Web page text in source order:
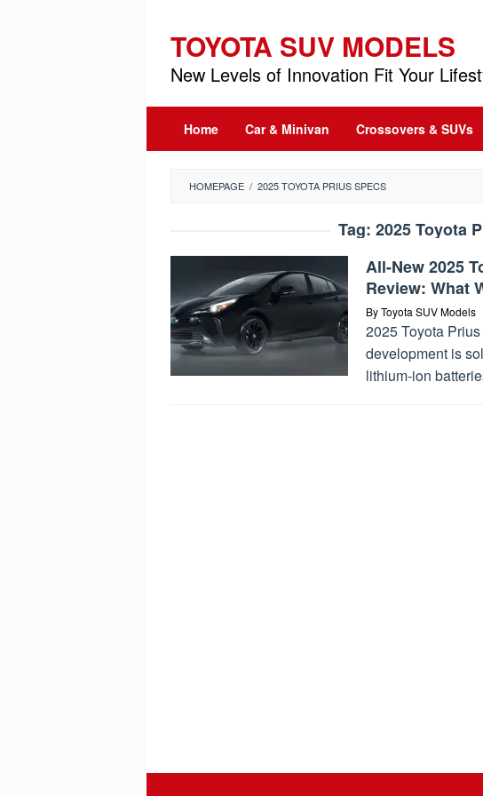
content
TOYOTA SUV MODELS
New Levels of Innovation Fit Your
Home Car & Minivan Crossovers & SUVs
HOMEPAGE / 2025 TOYOTA PRIUS SPECS
Tag: 2025 Toyota
All-New 2025
Review: What
ByToyota SUV Models
2025 Toyota
development is
lithium-ion